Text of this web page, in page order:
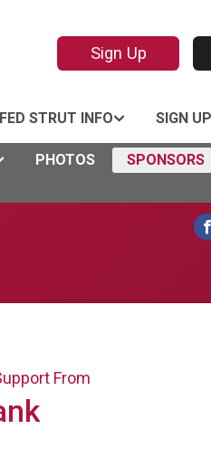
Sign Up
STRUT INFO SIGN UP
PHOTOS SPONSORS
From